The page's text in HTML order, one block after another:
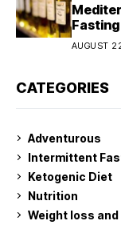
AUGUST
CATEGORIES
Adventurous
Intermittent
Ketogenic Diet
Nutrition
Weight loss